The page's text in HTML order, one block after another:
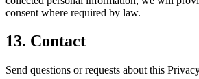
consent where required by law.
13. Contact
Send questions or requests about this